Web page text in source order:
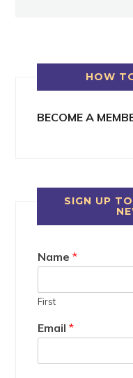
HOW
BECOME A
SIGN UP
Name*
First
Email*